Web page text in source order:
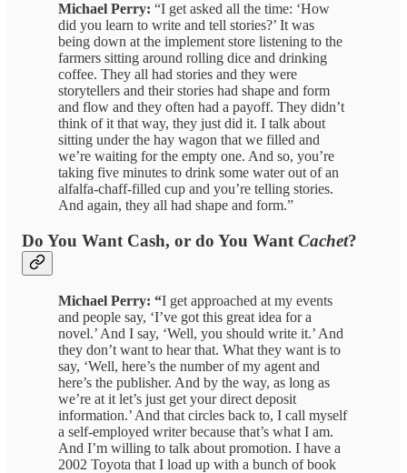
Michael Perry: “I get asked all the time: ‘How
did you learn to write and tell stories?’ It was
being down at the implement store listening to the
farmers sitting around rolling dice and drinking
coffee. They all had stories and they were
storytellers and their stories had shape and form
and flow and they often had a payoff. They didn’t
think of it that way, they just did it. I talk about
sitting under the hay wagon that we filled and
we’re waiting for the empty one. And so, you’re
taking five minutes to drink some water out of an
alfalfa-chaff-filled cup and you’re telling stories.
And again, they all had shape and form.”
Do You Want Cash, or do You Want Cachet?
Michael Perry: “I get approached at my events
and people say, ‘I’ve got this great idea for a
novel.’ And I say, ‘Well, you should write it.’ And
they don’t want to hear that. What they want is to
say, ‘Well, here’s the number of my agent and
here’s the publisher. And by the way, as long as
we’re at it let’s just get your direct deposit
information.’ And that circles back to, I call myself
a self-employed writer because that’s what I am.
And I’m willing to talk about promotion. I have a
2002 Toyota that I load up with a bunch of book